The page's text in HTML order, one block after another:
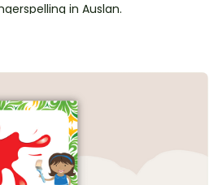
in Auslan.